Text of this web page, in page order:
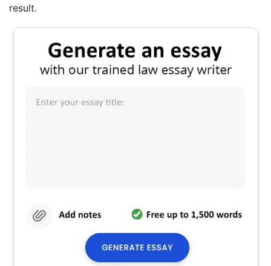
result.